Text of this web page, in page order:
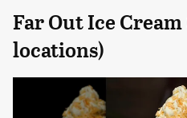
Far Out Ice
locations)